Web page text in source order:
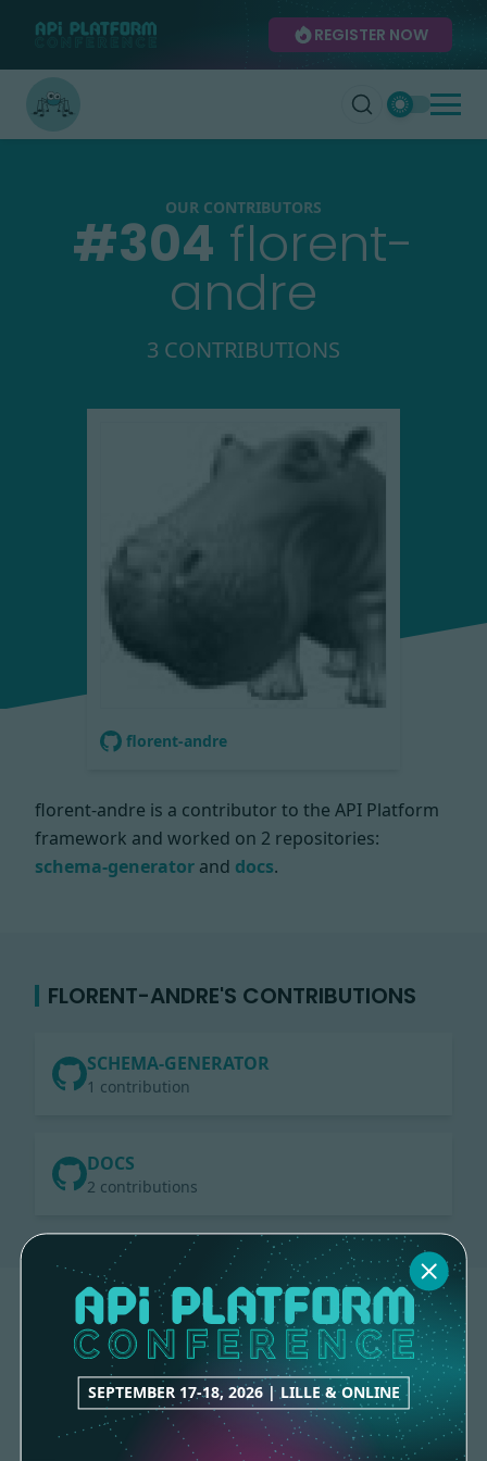
SEPTEMBER 17-18, 2026 | LILLE & ONLINE
REGISTER NOW
OUR CONTRIBUTORS
#304 florent-
andre
3 CONTRIBUTIONS
florent-andre
florent-andre is a contributor to the API Platform
framework and worked on 2 repositories:
schema-generator and docs.
FLORENT-ANDRE'S CONTRIBUTIONS
SCHEMA-GENERATOR
1 contribution
DOCS
2 contributions